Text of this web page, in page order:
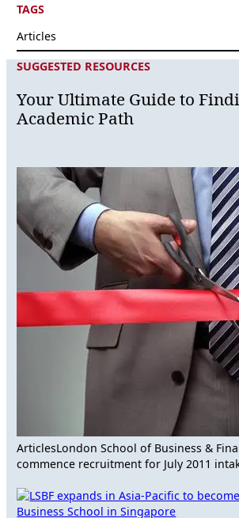
TAGS
Articles
SUGGESTED RESOURCES
Your Ultimate Guide to
Academic Path
ArticlesLondon School of Business &
commence recruitment for July 2011